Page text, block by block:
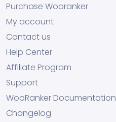
Purchase Wooranker
My account
Contact us
Help Center
Affiliate Program
Support
WooRanker Documentation
Changelog